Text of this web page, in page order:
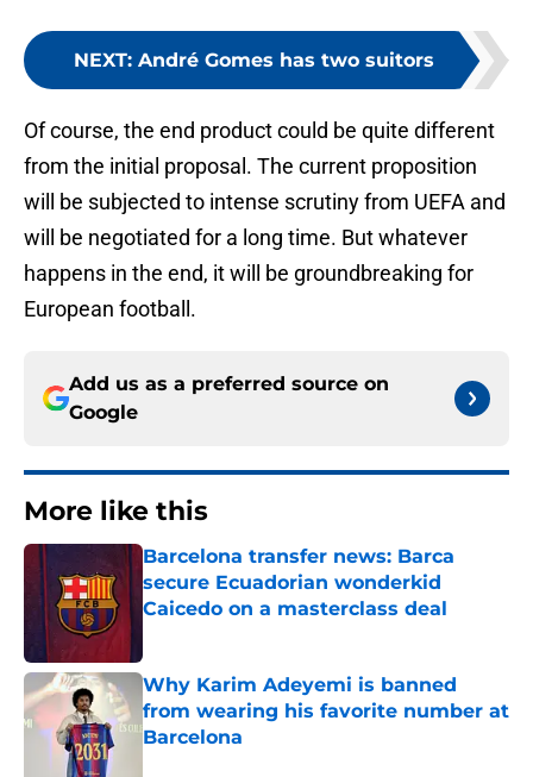
NEXT: André Gomes has two suitors
Of course, the end product could be quite different
from the initial proposal. The current proposition
will be subjected to intense scrutiny from UEFA and
will be negotiated for a long time. But whatever
happens in the end, it will be groundbreaking for
European football.
Add us as a preferred source on
Google
More like this
Barcelona transfer news: Barca
secure Ecuadorian wonderkid
Caicedo on a masterclass deal
Why Karim Adeyemi is banned
from wearing his favorite number at
Barcelona